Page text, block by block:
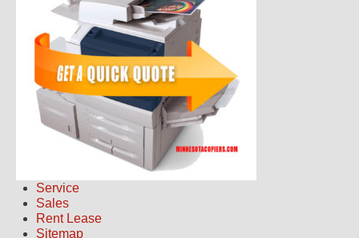
Service
Sales
Rent Lease
Sitemap